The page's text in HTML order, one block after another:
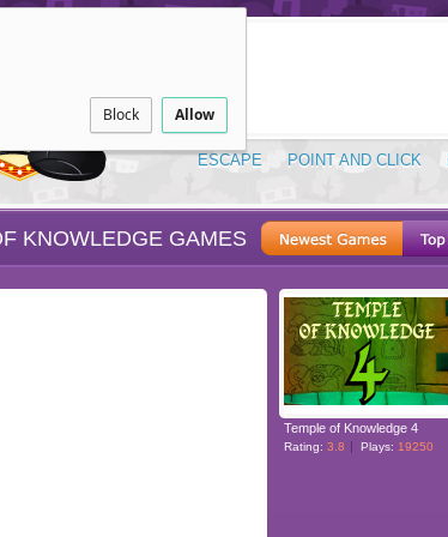
Block Allow
ESCAPE POINT AND CLICK
KNOWLEDGE GAMES
Temple of Knowledge 4
Rating: 3.8 Plays: 19250